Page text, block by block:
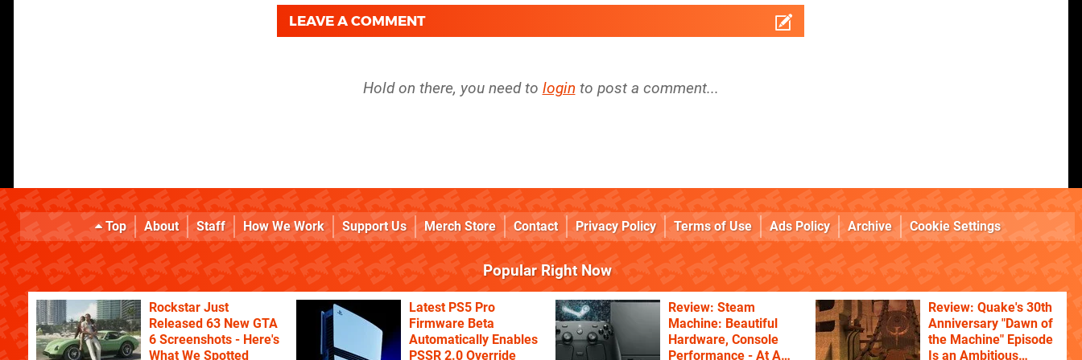
LEAVE A COMMENT
Hold on there, you need to login to post a comment...
Top About Staff How We Work Support Us Merch Store Contact Privacy Policy Terms of Use Ads Policy Archive Cookie Settings
Popular Right Now
Rockstar Just
Released 63 New GTA
6 Screenshots - Here's
What We Spotted
Latest PS5 Pro
Firmware Beta
Automatically Enables
PSSR 2.0 Override
Review: Steam
Machine: Beautiful
Hardware, Console
Performance - At A
Review: Quake's 30th
Anniversary "Dawn of
the Machine" Episode
Is an Ambitious